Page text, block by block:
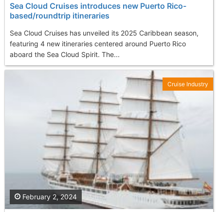
Sea Cloud Cruises introduces new Puerto Rico-
based/roundtrip itineraries
Sea Cloud Cruises has unveiled its 2025 Caribbean season,
featuring 4 new itineraries centered around Puerto Rico
aboard the Sea Cloud Spirit. The...
February 2, 2024
Cruise Industry